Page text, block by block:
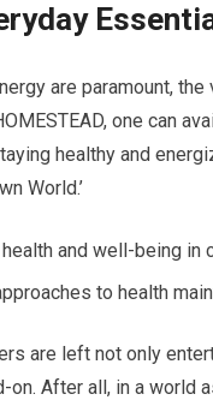
are paramount,
one can
healthy and
World.’
and well-being in
to health
are left not only
on. After all, in a